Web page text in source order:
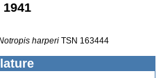
1941
harperi TSN 163444